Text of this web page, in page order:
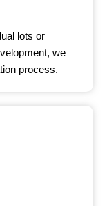
lots or
we
process.